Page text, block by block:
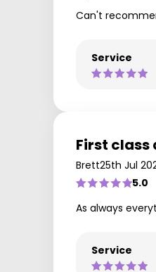
Can't
Service
First class
Brett25th Jul
5.0
As always
Service